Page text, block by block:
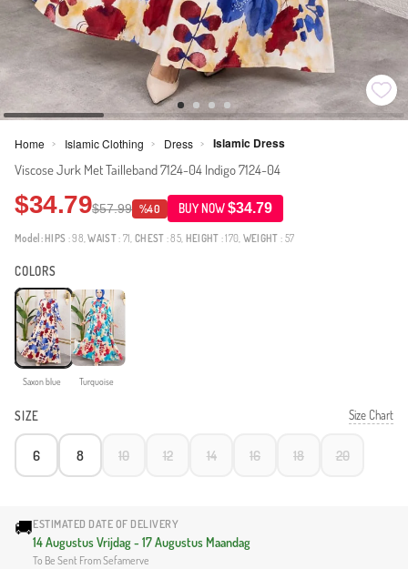
Home > Islamic Clothing > Dress > Islamic Dress
Viscose Jurk Met Tailleband 7124-04 Indigo 7124-04
$34.79$57.99 %40 BUY NOW$34.79
Model: HIPS : 98,WAIST: 71,CHEST : 85, HEIGHT : 170, WEIGHT : 57
COLORS
Saxon blue Turquoise
SIZE Size Chart
6 8 10 12 14 16 18 20
🚚ESTIMATED DATE OF DELIVERY
14 Augustus Vrijdag - 17 Augustus Maandag
To Be Sent From Sefamerve